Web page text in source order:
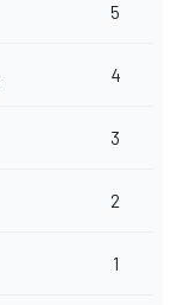
5
4
3
2
1